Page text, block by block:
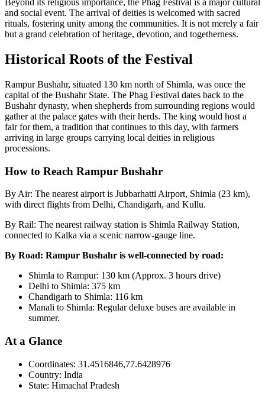
Beyond its religious importance, the Phag Festival is a major cultural
and social event. The arrival of deities is welcomed with sacred
rituals, fostering unity among the communities. It is not merely a fair
but a grand celebration of heritage, devotion, and togetherness.
Historical Roots of the Festival
Rampur Bushahr, situated 130 km north of Shimla, was once the
capital of the Bushahr State. The Phag Festival dates back to the
Bushahr dynasty, when shepherds from surrounding regions would
gather at the palace gates with their herds. The king would host a
fair for them, a tradition that continues to this day, with farmers
arriving in large groups carrying local deities in religious
processions.
How to Reach Rampur Bushahr
By Air: The nearest airport is Jubbarhatti Airport, Shimla (23 km),
with direct flights from Delhi, Chandigarh, and Kullu.
By Rail: The nearest railway station is Shimla Railway Station,
connected to Kalka via a scenic narrow-gauge line.
By Road: Rampur Bushahr is well-connected by road:
Shimla to Rampur: 130 km (Approx. 3 hours drive)
Delhi to Shimla: 375 km
Chandigarh to Shimla: 116 km
Manali to Shimla: Regular deluxe buses are available in
summer.
At a Glance
Coordinates: 31.4516846,77.6428976
Country: India
State: Himachal Pradesh